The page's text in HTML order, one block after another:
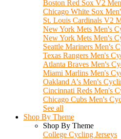
Boston Red Sox V2
Chicago White Sox
St. Louis Cardinals V2
New York Mets Men's
New York Mets Men's
Seattle Mariners Men's
Texas Rangers Men's
Atlanta Braves Men's
Miami Marlins Men's
Oakland A's Men's
Cincinnati Reds Men's
Chicago Cubs Men's
See all
Shop By Theme
Shop By Theme
College Cycling Jerseys